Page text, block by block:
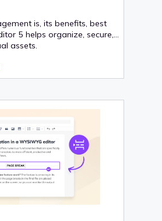
is, its benefits, best
5 helps organize, secure,
assets.